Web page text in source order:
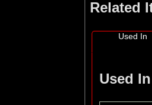
Related
Used In
Used In